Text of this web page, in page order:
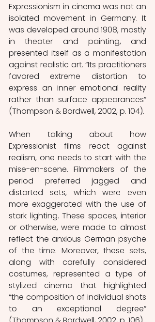
Expressionism in cinema was not an
isolated movement in Germany. It
was developed around 1908, mostly
in theater and painting, and
presented itself as a manifestation
against realistic art. “Its practitioners
favored extreme distortion to
express an inner emotional reality
rather than surface appearances”
(Thompson & Bordwell, 2002, p. 104).
When talking about how
Expressionist films react against
realism, one needs to start with the
mise-en-scene. Filmmakers of the
period preferred jagged and
distorted sets, which were even
more exaggerated with the use of
stark lighting. These spaces, interior
or otherwise, were made to almost
reflect the anxious German psyche
of the time. Moreover, these sets,
along with carefully considered
costumes, represented a type of
stylized cinema that highlighted
“the composition of individual shots
to an exceptional degree”